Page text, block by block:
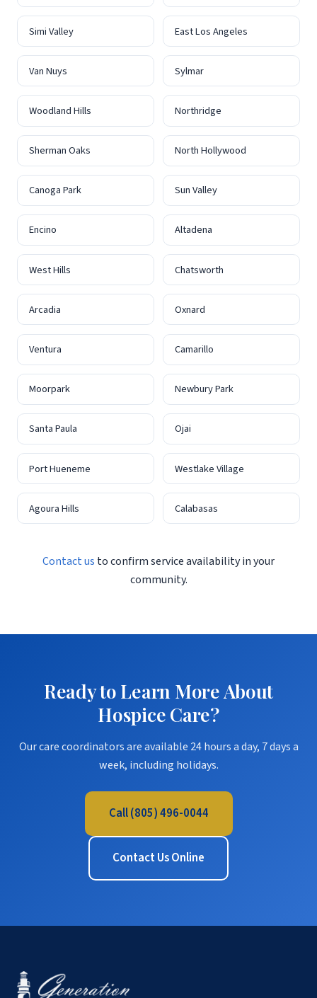
Simi Valley East Los Angeles
Van Nuys Sylmar
Woodland Hills Northridge
Sherman Oaks North Hollywood
Canoga Park Sun Valley
Encino Altadena
West Hills Chatsworth
Arcadia Oxnard
Ventura Camarillo
Moorpark Newbury Park
Santa Paula Ojai
Port Hueneme Westlake Village
Agoura Hills Calabasas
Contact us to confirm service availability in your
community.
Ready to Learn More About
Hospice Care?
Our care coordinators are available 24 hours a day, 7 days a
week, including holidays.
Call (805) 496-0044
Contact Us Online